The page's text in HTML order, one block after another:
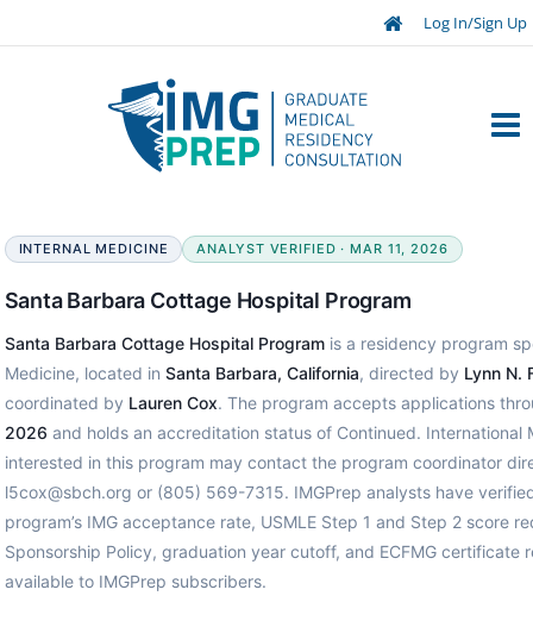
Log In/Sign Up
INTERNAL MEDICINE ANALYST VERIFIED · MAR 11, 2026
Santa Barbara Cottage Hospital Program
Santa Barbara Cottage Hospital Programis a residency program
Medicine, located in Santa Barbara, California, directed by Lynn N.
coordinated by Lauren Cox. The program accepts applications
2026 and holds an accreditation status of Continued. International
interested in this program may contact the program coordinator
l5cox@sbch.org or (805) 569-7315. IMGPrep analysts have
program’s IMG acceptance rate, USMLE Step 1 and Step 2 score
Sponsorship Policy, graduation year cutoff, and ECFMG certificate
available to IMGPrep subscribers.